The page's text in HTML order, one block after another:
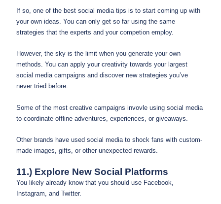
If so, one of the best social media tips is to start coming up with
your own ideas. You can only get so far using the same
strategies that the experts and your competion employ.
However, the sky is the limit when you generate your own
methods. You can apply your creativity towards your largest
social media campaigns and discover new strategies you’ve
never tried before.
Some of the most creative campaigns invovle using social media
to coordinate offline adventures, experiences, or giveaways.
Other brands have used social media to shock fans with custom-
made images, gifts, or other unexpected rewards.
11.) Explore New Social Platforms
You likely already know that you should use Facebook,
Instagram, and Twitter.